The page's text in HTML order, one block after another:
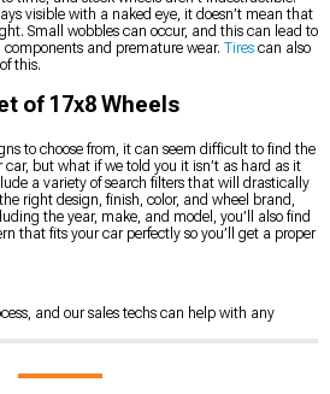
visible with a naked eye, it doesn’t mean that
Small wobbles can occur, and this can lead to
components and premature wear. Tires can also
this.
of 17x8 Wheels
to choose from, it can seem difficult to find the
car, but what if we told you it isn’t as hard as it
a variety of search filters that will drastically
right design, finish, color, and wheel brand,
the year, make, and model, you’ll also find
that fits your car perfectly so you’ll get a proper
and our sales techs can help with any